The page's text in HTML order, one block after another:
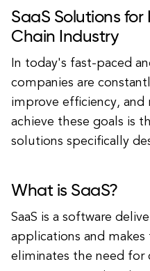
SaaS Solutions
Chain Industry
In today's fast-paced
companies are
improve efficiency,
achieve these goals is
solutions specifically
What is SaaS?
SaaS is a software
applications and
eliminates the need for